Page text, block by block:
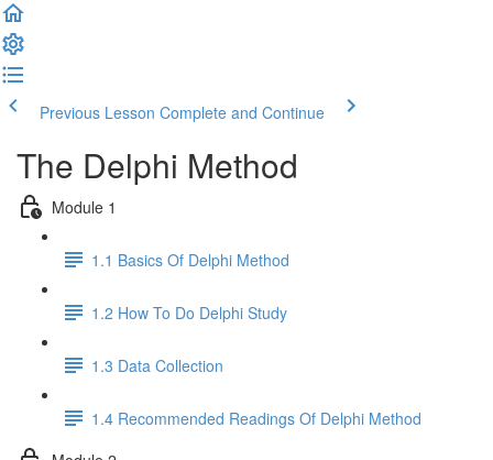
Previous Lesson Complete and Continue
The Delphi Method
Module 1
1.1 Basics Of Delphi Method
1.2 How To Do Delphi Study
1.3 Data Collection
1.4 Recommended Readings Of Delphi Method